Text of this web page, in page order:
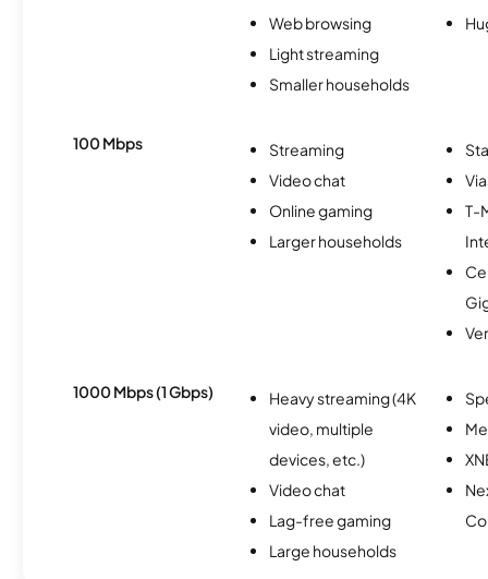
Web browsing
Light streaming
Smaller households
100 Mbps
Streaming
Video chat
Online gaming
Larger households
T-
1000 Mbps (1 Gbps)
Heavy streaming (4K
video, multiple
devices, etc.)
Video chat
Lag-free gaming
Large households